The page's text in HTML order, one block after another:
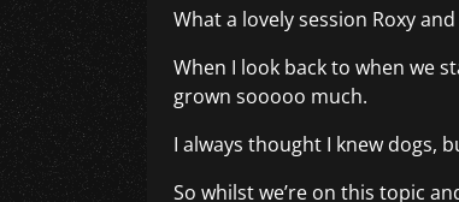
What a lovely session Roxy
When I look back to when we
grown sooooo much.
I always thought I knew dogs,
So whilst we’re on this topic